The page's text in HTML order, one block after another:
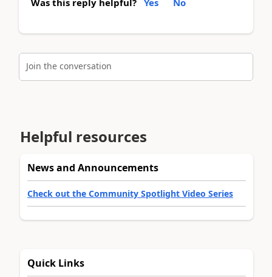
Was this reply helpful? Yes No
Join the conversation
Helpful resources
News and Announcements
Check out the Community Spotlight Video Series
Quick Links